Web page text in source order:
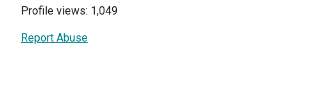
Profile views: 1,049
Report Abuse